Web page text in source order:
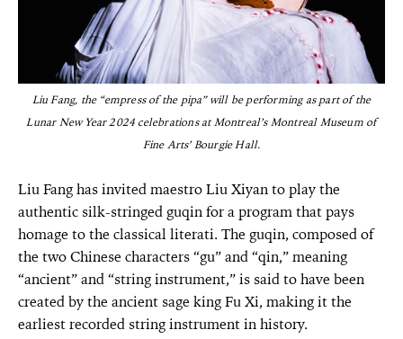
Liu Fang, the “empress of the pipa” will be performing as part of the
Lunar New Year 2024 celebrations at Montreal’s Montreal Museum of
Fine Arts’ Bourgie Hall.
Liu Fang has invited maestro Liu Xiyan to play the
authentic silk-stringed guqin for a program that pays
homage to the classical literati. The guqin, composed of
the two Chinese characters “gu” and “qin,” meaning
“ancient” and “string instrument,” is said to have been
created by the ancient sage king Fu Xi, making it the
earliest recorded string instrument in history.